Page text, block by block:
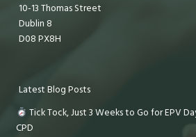
10-13 Thomas Street
Dublin 8
D08 PX8H
Latest Blog Posts
Tick Tock, Just 3 Weeks to Go for EPV
CPD